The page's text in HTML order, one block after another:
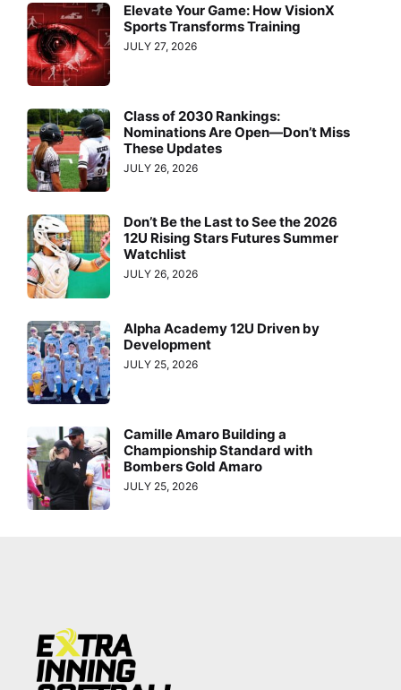
Elevate Your Game: How VisionX
Sports Transforms Training
JULY 27, 2026
Class of 2030 Rankings:
Nominations Are Open—Don’t Miss
These Updates
JULY 26, 2026
Don’t Be the Last to See the 2026
12U Rising Stars Futures Summer
Watchlist
JULY 26, 2026
Alpha Academy 12U Driven by
Development
JULY 25, 2026
Camille Amaro Building a
Championship Standard with
Bombers Gold Amaro
JULY 25, 2026